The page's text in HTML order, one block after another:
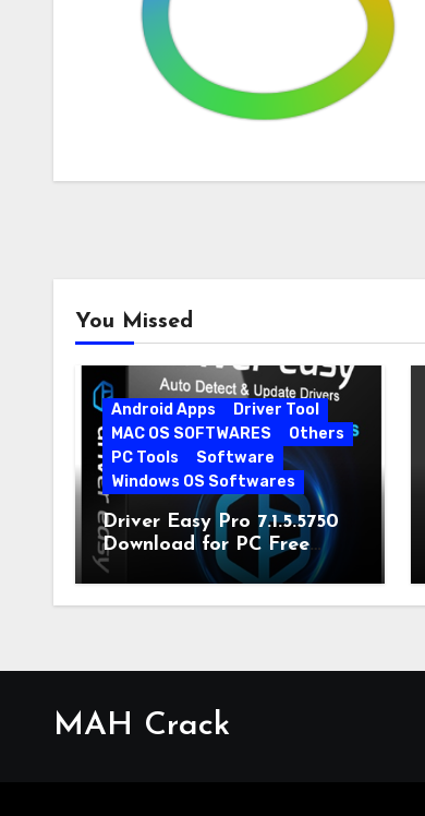
You Missed
Android Apps
Driver Tool
MAC OS SOFTWARES
Others
PC Tools
Software
Windows OS Softwares
Driver Easy Pro 7.1.5.5750
Download for PC Free
Download
MAH Crack